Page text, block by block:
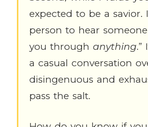
expected to be a savior.
person to hear
you through anything.”
a casual conversation
disingenuous and
pass the salt.